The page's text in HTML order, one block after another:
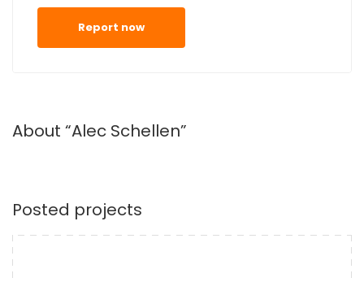
Report now
About “Alec Schellen”
Posted projects